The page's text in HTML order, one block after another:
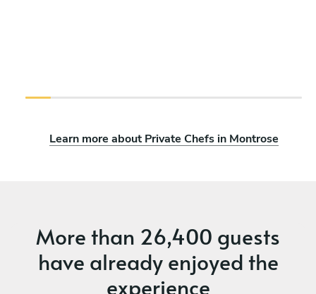
Learn more about Private Chefs in Montrose
More than 26,400 guests
have already enjoyed the
experience